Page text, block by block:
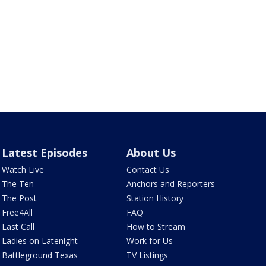
Latest Episodes
Watch Live
The Ten
The Post
Free4All
Last Call
Ladies on Latenight
Battleground Texas
About Us
Contact Us
Anchors and Reporters
Station History
FAQ
How to Stream
Work for Us
TV Listings